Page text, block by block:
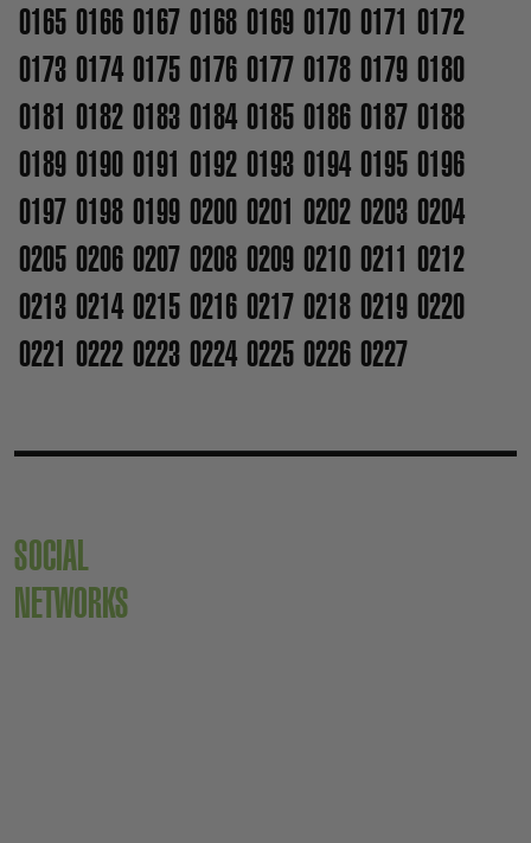
0165 0166 0167 0168 0169 0170 0171 0172
0173 0174 0175 0176 0177 0178 0179 0180
0181 0182 0183 0184 0185 0186 0187 0188
0189 0190 0191 0192 0193 0194 0195 0196
0197 0198 0199 0200 0201 0202 0203 0204
0205 0206 0207 0208 0209 0210 0211 0212
0213 0214 0215 0216 0217 0218 0219 0220
0221 0222 0223 0224 0225 0226 0227
SOCIAL
NETWORKS